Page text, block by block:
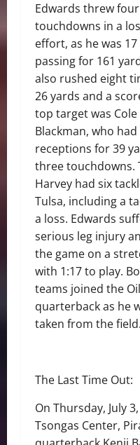
Edwards threw four
touchdowns in a
effort, as he was 17
passing for 161
also rushed eight
26 yards and a
top target was Cole
Blackman, who had
receptions for 39
three touchdowns.
Harvey had six
Tulsa, including a
a loss. Edwards
serious leg injury
the game on a
with 1:17 to play.
teams joined the
quarterback as he
taken from the field.
The Last Time Out:
On Thursday, July
Tsongas Center,